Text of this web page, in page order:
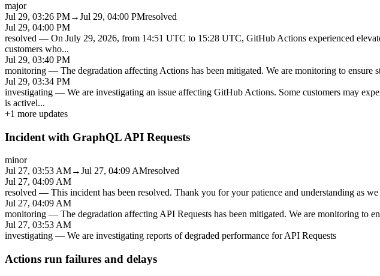
major
Jul 29, 03:26 PM→Jul 29, 04:00 PMresolved
Jul 29, 04:00 PM
resolved — On July 29, 2026, from 14:51 UTC to 15:28 UTC, GitHub Actions experienced
customers who...
Jul 29, 03:40 PM
monitoring — The degradation affecting Actions has been mitigated. We are monitoring to ensure
Jul 29, 03:34 PM
investigating — We are investigating an issue affecting GitHub Actions. Some customers may
is activel...
+1 more updates
Incident with GraphQL API Requests
minor
Jul 27, 03:53 AM→Jul 27, 04:09 AMresolved
Jul 27, 04:09 AM
resolved — This incident has been resolved. Thank you for your patience and understanding as
Jul 27, 04:09 AM
monitoring — The degradation affecting API Requests has been mitigated. We are monitoring to
Jul 27, 03:53 AM
investigating — We are investigating reports of degraded performance for API Requests
Actions run failures and delays